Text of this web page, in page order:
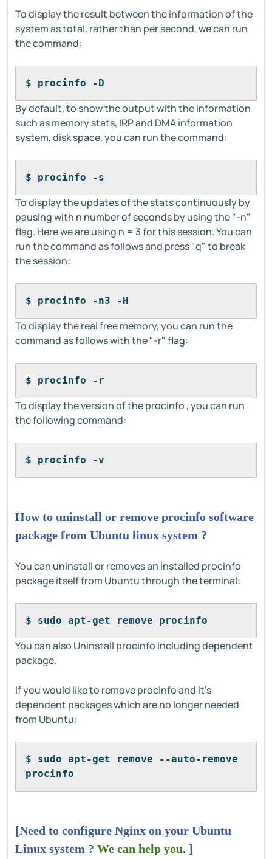
To display the result between the information of the
system as total, rather than per second, we can run
the command:
$ procinfo -D
By default, to show the output with the information
such as memory stats, IRP and DMA information
system, disk space, you can run the command:
$ procinfo -s
To display the updates of the stats continuously by
pausing with n number of seconds by using the "-n"
flag. Here we are using n = 3 for this session. You can
run the command as follows and press "q" to break
the session:
$ procinfo -n3 -H
To display the real free memory, you can run the
command as follows with the "-r" flag:
$ procinfo -r
To display the version of the procinfo , you can run
the following command:
$ procinfo -v
How to uninstall or remove procinfo software
package from Ubuntu linux system ?
You can uninstall or removes an installed procinfo
package itself from Ubuntu through the terminal:
$ sudo apt-get remove procinfo
You can also Uninstall procinfo including dependent
package.
If you would like to remove procinfo and it's
dependent packages which are no longer needed
from Ubuntu:
$ sudo apt-get remove --auto-remove
procinfo
[Need to configure Nginx on your Ubuntu
Linux system ? We can help you. ]